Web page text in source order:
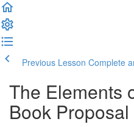
Previous Lesson Complete
The Elements
Book Proposal